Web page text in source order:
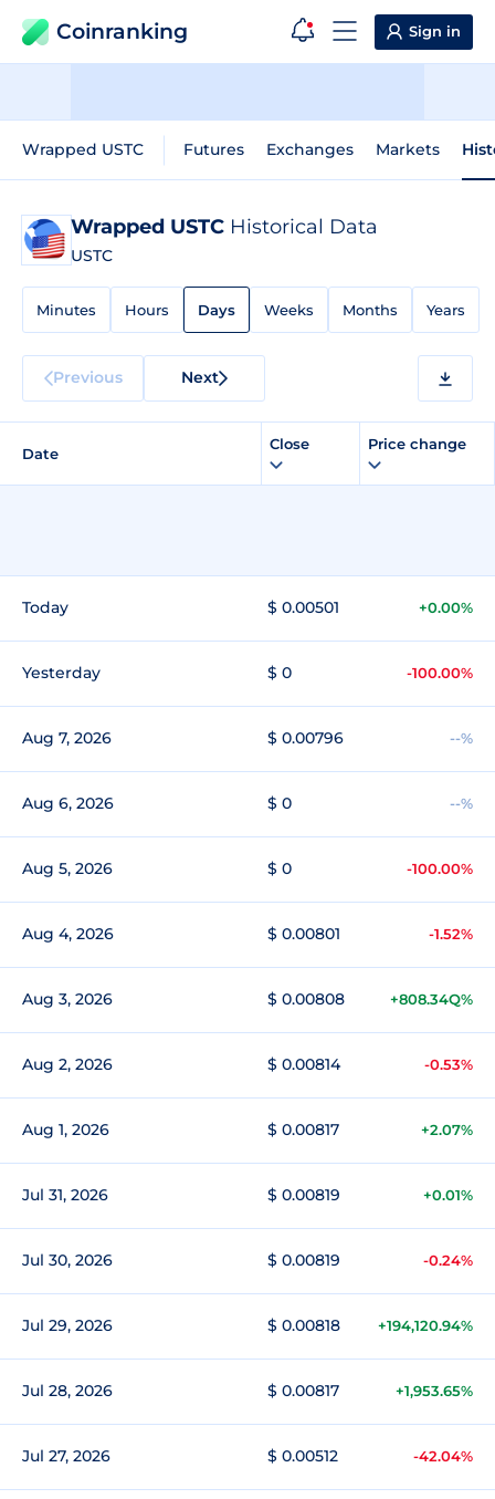
Coinranking Sign in
Wrapped USTC Futures Exchanges Markets
Wrapped USTC Historical Data
USTC
Minutes Hours Days Weeks Months Years
Previous Next
Date
Close Price change
Today $ 0.00501 +0.00%
Yesterday $ 0 -100.00%
Aug 7, 2026 $ 0.00796 --%
Aug 6, 2026 $ 0 --%
Aug 5, 2026 $ 0 -100.00%
Aug 4, 2026 $ 0.00801 -1.52%
Aug 3, 2026 $ 0.00808 +808.34Q%
Aug 2, 2026 $ 0.00814 -0.53%
Aug 1, 2026 $ 0.00817 +2.07%
Jul 31, 2026 $ 0.00819 +0.01%
Jul 30, 2026 $ 0.00819 -0.24%
Jul 29, 2026 $ 0.00818 +194,120.94%
Jul 28, 2026 $ 0.00817 +1,953.65%
Jul 27, 2026 $ 0.00512 -42.04%